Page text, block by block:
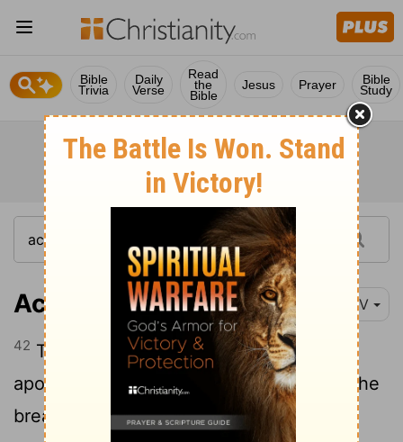
Bible
Trivia
Daily
Verse
Read
the
Bible
Jesus Prayer Bible
Study
Acts 2:42 NIV
42 They devoted themselves to the
apostles' teaching and to fellowship, to the
breaking of bread and to prayer.